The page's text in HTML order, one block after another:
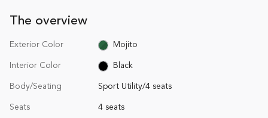
The overview
Exterior Color Mojito
Interior Color Black
Body/Seating Sport Utility/4 seats
Seats 4 seats